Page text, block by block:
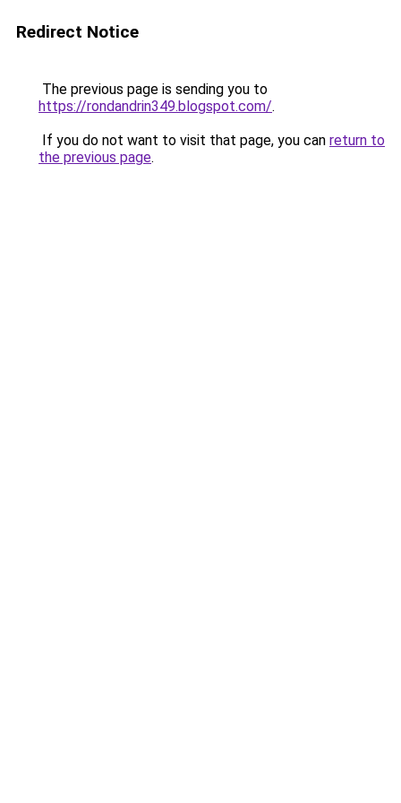
Redirect Notice
The previous page is sending you to
https://rondandrin349.blogspot.com/.
If you do not want to visit that page, you can return to
the previous page.